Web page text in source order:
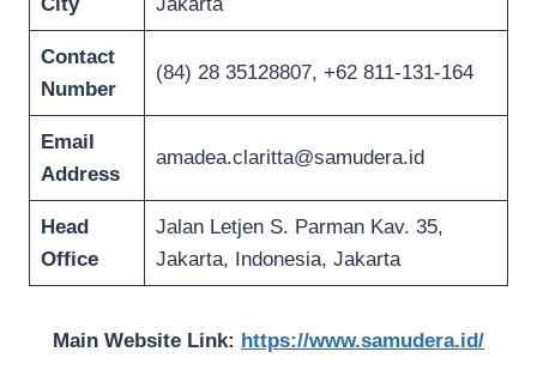
City Jakarta
Contact
Number
(84) 28 35128807, +62 811-131-164
Email
Address
amadea.claritta@samudera.id
Head
Office
Jalan Letjen S. Parman Kav. 35,
Jakarta, Indonesia, Jakarta
Main Website Link: https://www.samudera.id/